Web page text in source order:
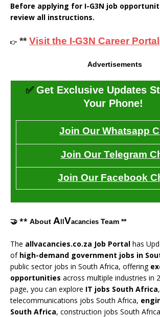
Before applying for I-G3N job
review all instructions.
👉 **Visit the I-G3N Career Portal
Advertisements
✅ Get Exclusive Updates
Your Phone!
Join Our Whatsapp
Join Our Telegram
Join Our Facebook
🤝 ** About A Vacancies Team **
The allvacancies.co.za Job Portal has
of high-demand government jobs in
public sector jobs in South Africa, offering
opportunities across multiple industries in
page, you can explore IT jobs South Africa,
telecommunications jobs South Africa,
South Africa, construction jobs South